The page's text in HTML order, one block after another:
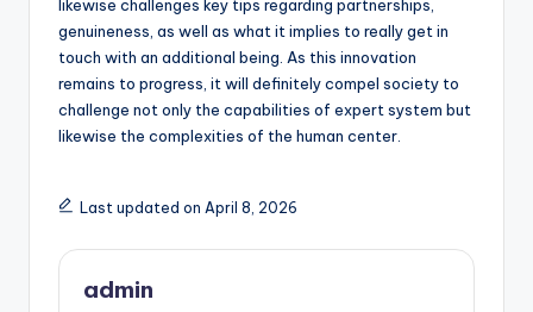
likewise challenges key tips regarding partnerships,
genuineness, as well as what it implies to really get in
touch with an additional being. As this innovation
remains to progress, it will definitely compel society to
challenge not only the capabilities of expert system but
likewise the complexities of the human center.
Last updated on April 8, 2026
admin